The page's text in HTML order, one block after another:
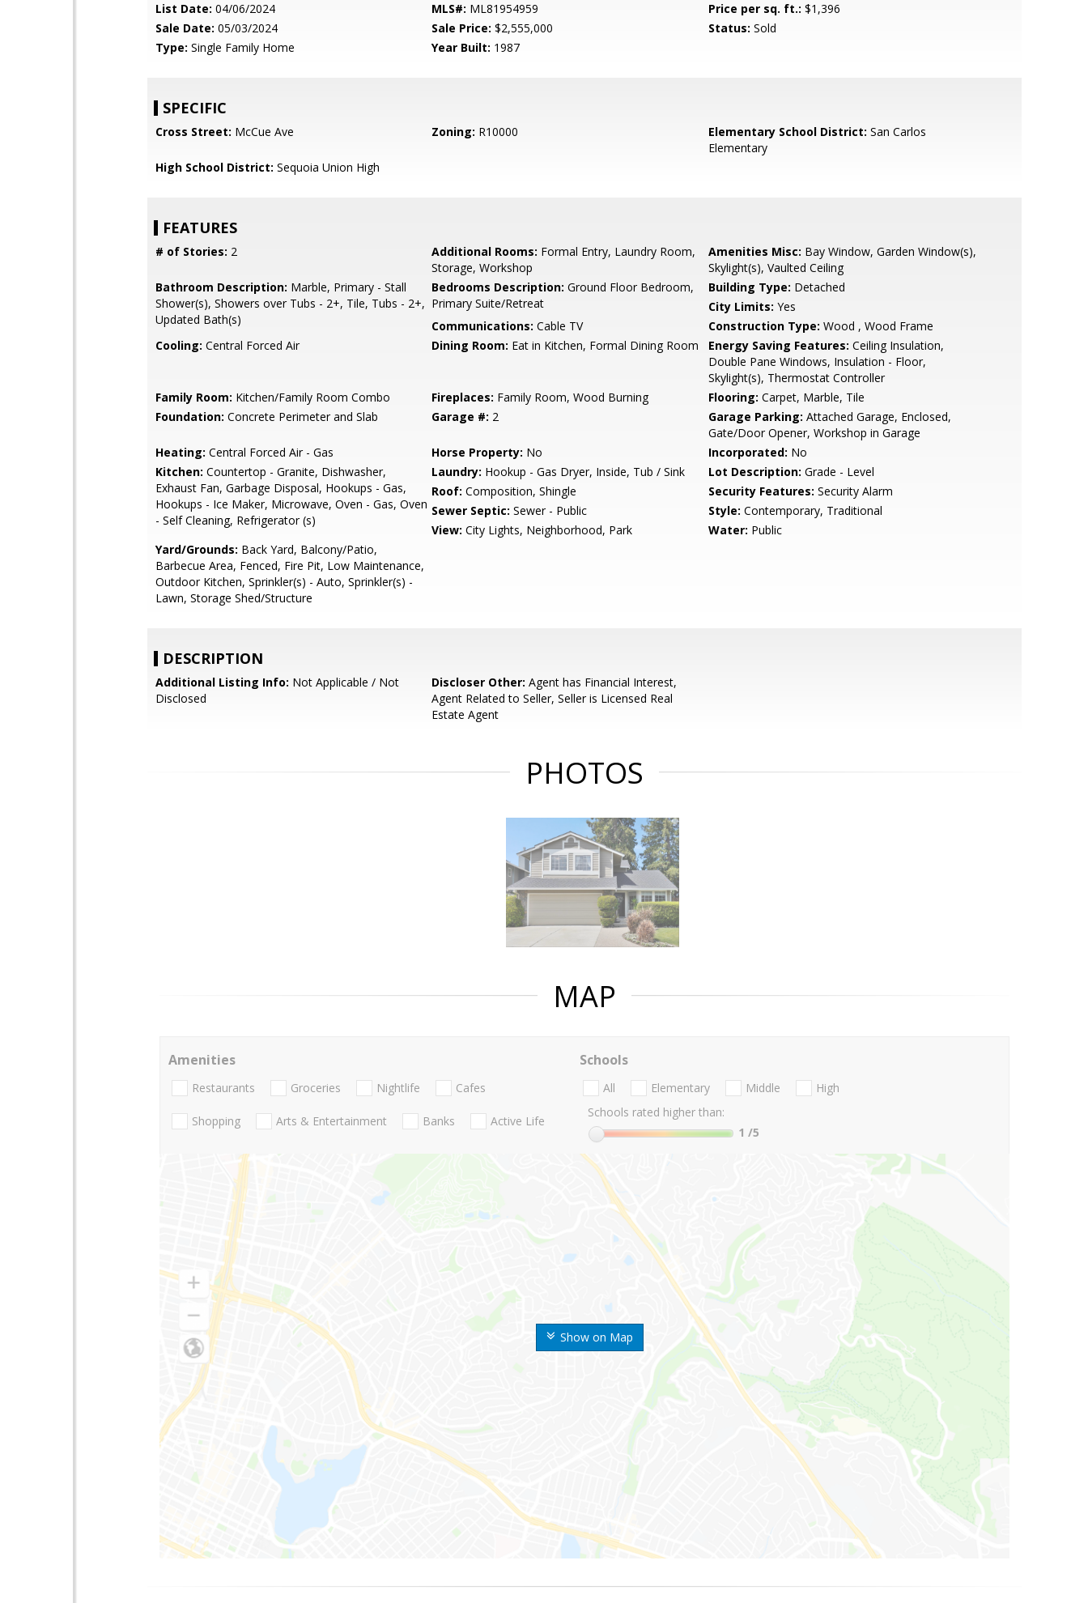
List Date: 04/06/2024 MLS#: ML81954959 Price per sq. ft.: $1,396
Sale Date: 05/03/2024 Sale Price: $2,555,000 Status: Sold
Type: Single Family Home Year Built: 1987
SPECIFIC
Cross Street: McCue Ave Zoning: R10000 Elementary School District: San Carlos
Elementary
High School District: Sequoia Union High
FEATURES
# of Stories: 2 Additional Rooms: Formal Entry, Laundry Room,
Storage, Workshop
Amenities Misc: Bay Window, Garden Window(s),
Skylight(s), Vaulted Ceiling
Bathroom Description: Marble, Primary - Stall
Shower(s), Showers over Tubs - 2+, Tile, Tubs - 2+,
Updated Bath(s)
Bedrooms Description: Ground Floor Bedroom,
Primary Suite/Retreat
Building Type: Detached
City Limits: Yes
Communications: Cable TV Construction Type: Wood , Wood Frame
Cooling: Central Forced Air Dining Room: Eat in Kitchen, Formal Dining Room Energy Saving Features: Ceiling Insulation,
Double Pane Windows, Insulation - Floor,
Skylight(s), Thermostat Controller
Family Room: Kitchen/Family Room Combo Fireplaces: Family Room, Wood Burning Flooring: Carpet, Marble, Tile
Foundation: Concrete Perimeter and Slab Garage #: 2 Garage Parking: Attached Garage, Enclosed,
Gate/Door Opener, Workshop in Garage
Heating: Central Forced Air - Gas Horse Property: No Incorporated: No
Kitchen: Countertop - Granite, Dishwasher,
Exhaust Fan, Garbage Disposal, Hookups - Gas,
Hookups - Ice Maker, Microwave, Oven - Gas, Oven
- Self Cleaning, Refrigerator (s)
Laundry: Hookup - Gas Dryer, Inside, Tub / Sink Lot Description: Grade - Level
Roof: Composition, Shingle Security Features: Security Alarm
Sewer Septic: Sewer - Public Style: Contemporary, Traditional
View: City Lights, Neighborhood, Park Water: Public
Yard/Grounds: Back Yard, Balcony/Patio,
Barbecue Area, Fenced, Fire Pit, Low Maintenance,
Outdoor Kitchen, Sprinkler(s) - Auto, Sprinkler(s) -
Lawn, Storage Shed/Structure
DESCRIPTION
Additional Listing Info: Not Applicable / Not
Disclosed
Discloser Other: Agent has Financial Interest,
Agent Related to Seller, Seller is Licensed Real
Estate Agent
PHOTOS
MAP
Show on Map
Amenities
Restaurants Groceries Nightlife Cafes
Shopping Arts & Entertainment Banks Active Life
Schools
All Elementary Middle
High
Schools rated higher than:
1 /5